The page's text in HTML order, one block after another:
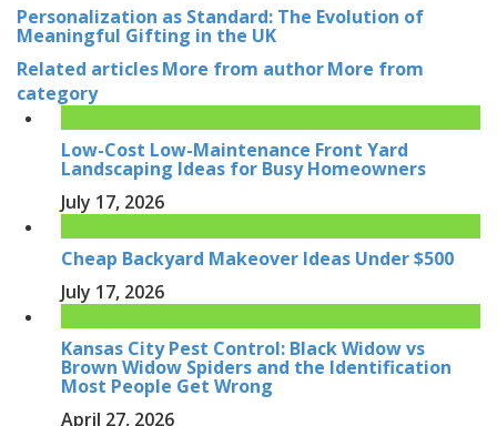
Personalization as Standard: The Evolution of
Meaningful Gifting in the UK
Related articlesMore from authorMore from
category
Low-Cost Low-Maintenance Front Yard
Landscaping Ideas for Busy Homeowners
July 17, 2026
Cheap Backyard Makeover Ideas Under $500
July 17, 2026
Kansas City Pest Control: Black Widow vs
Brown Widow Spiders and the Identification
Most People Get Wrong
April 27, 2026